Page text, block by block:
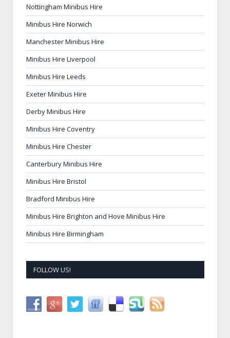
Nottingham Minibus Hire
Minibus Hire Norwich
Manchester Minibus Hire
Minibus Hire Liverpool
Minibus Hire Leeds
Exeter Minibus Hire
Derby Minibus Hire
Minibus Hire Coventry
Minibus Hire Chester
Canterbury Minibus Hire
Minibus Hire Bristol
Bradford Minibus Hire
Minibus Hire Brighton and Hove Minibus Hire
Minibus Hire Birmingham
FOLLOW US!